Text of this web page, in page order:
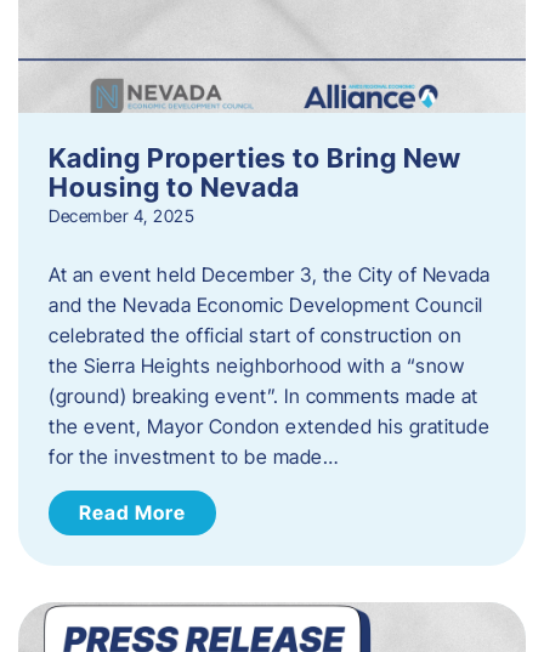
Kading Properties to Bring New
Housing to Nevada
December 4, 2025
At an event held December 3, the City of Nevada
and the Nevada Economic Development Council
celebrated the official start of construction on
the Sierra Heights neighborhood with a “snow
(ground) breaking event”. In comments made at
the event, Mayor Condon extended his gratitude
for the investment to be made…
Read More